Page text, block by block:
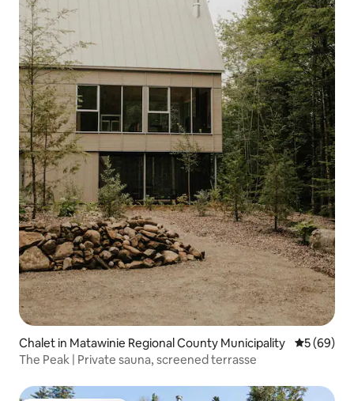
Chalet in Matawinie Regional County Municipality 5 out of 5
5 (69)
The Peak | Private sauna, screened terrasse